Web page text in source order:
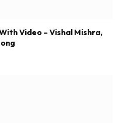
Video – Vishal Mishra,